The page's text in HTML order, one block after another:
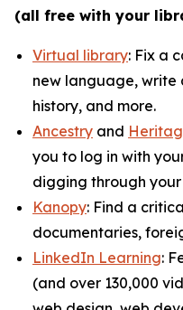
(all free with your
Virtual library: Fix a
new language, write
history, and more.
Ancestry and
you to log in with
digging through
Kanopy: Find a
documentaries,
LinkedIn Learning:
(and over 130,000